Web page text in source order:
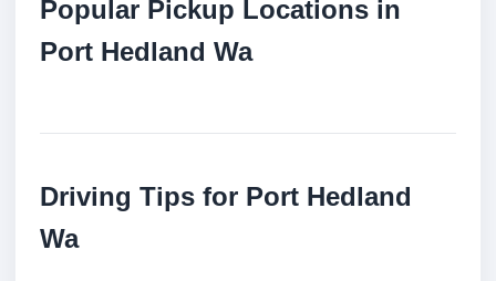
Popular Pickup Locations in
Port Hedland Wa
Driving Tips for Port Hedland
Wa